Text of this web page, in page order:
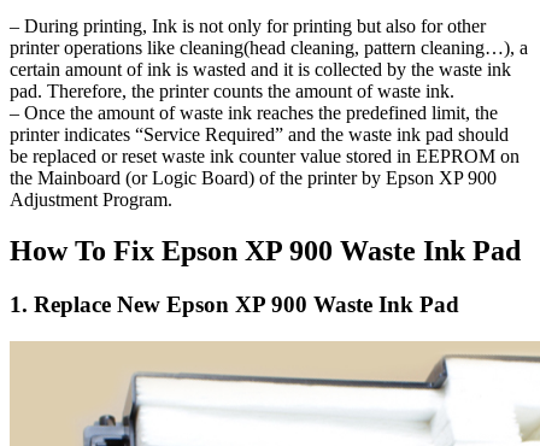
– During printing, Ink is not only for printing but also for other
printer operations like cleaning(head cleaning, pattern cleaning…), a
certain amount of ink is wasted and it is collected by the waste ink
pad. Therefore, the printer counts the amount of waste ink.
– Once the amount of waste ink reaches the predefined limit, the
printer indicates “Service Required” and the waste ink pad should
be replaced or reset waste ink counter value stored in EEPROM on
the Mainboard (or Logic Board) of the printer by Epson XP 900
Adjustment Program.
How To Fix Epson XP 900 Waste Ink Pad
1. Replace New Epson XP 900 Waste Ink Pad